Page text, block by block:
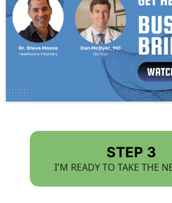
STEP 3
I'M READY TO TAKE THE